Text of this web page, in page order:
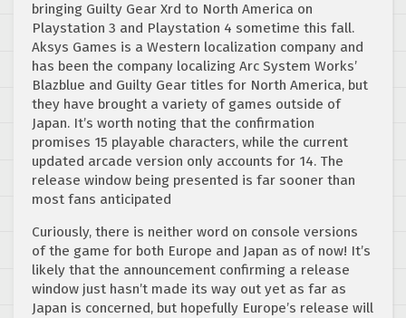
bringing Guilty Gear Xrd to North America on
Playstation 3 and Playstation 4 sometime this fall.
Aksys Games is a Western localization company and
has been the company localizing Arc System Works’
Blazblue and Guilty Gear titles for North America, but
they have brought a variety of games outside of
Japan. It’s worth noting that the confirmation
promises 15 playable characters, while the current
updated arcade version only accounts for 14. The
release window being presented is far sooner than
most fans anticipated
Curiously, there is neither word on console versions
of the game for both Europe and Japan as of now! It’s
likely that the announcement confirming a release
window just hasn’t made its way out yet as far as
Japan is concerned, but hopefully Europe’s release will